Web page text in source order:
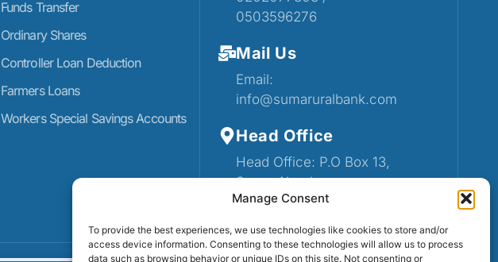
Manage Consent
To provide the best experiences, we use technologies like cookies to store and/or
access device information. Consenting to these technologies will allow us to process
data such as browsing behavior or unique IDs on this site. Not consenting or
Funds Transfer
Ordinary Shares
Controller Loan Deduction
Farmers Loans
Workers Special Savings Accounts
0503596276
Mail Us
Email:
info@sumaruralbank.com
Head Office
Head Office: P.O Box 13,
Suma-Ahenkro